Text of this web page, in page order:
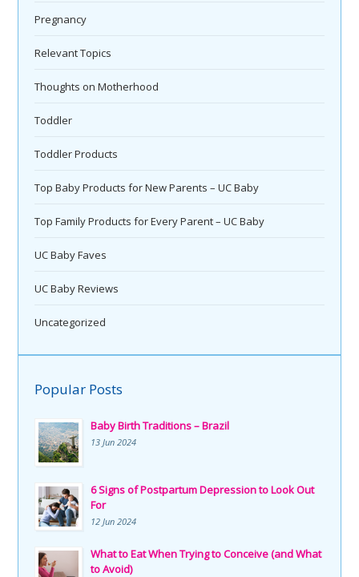
Pregnancy
Relevant Topics
Thoughts on Motherhood
Toddler
Toddler Products
Top Baby Products for New Parents – UC Baby
Top Family Products for Every Parent – UC Baby
UC Baby Faves
UC Baby Reviews
Uncategorized
Popular Posts
Baby Birth Traditions – Brazil
13 Jun 2024
6 Signs of Postpartum Depression to Look Out
For
12 Jun 2024
What to Eat When Trying to Conceive (and What
to Avoid)